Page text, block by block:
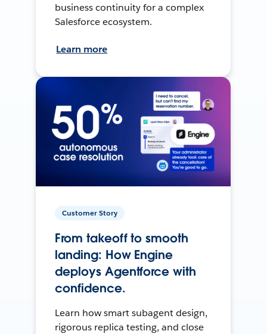
business continuity for a complex
Salesforce ecosystem.
Learn more
Customer Story
From takeoff to smooth
landing: How Engine
deploys Agentforce with
confidence.
Learn how smart subagent design,
rigorous replica testing, and close